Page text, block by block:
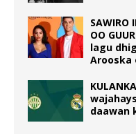
SAWIRO
OO
lagu
Arooska
daawan